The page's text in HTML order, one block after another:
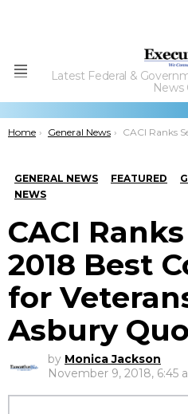
Menu
Latest Federal &
News
You are here:
Home General News CACI Ranks Second in 2018 Best Companies for Veterans List;
GENERAL NEWS FEATURED
NEWS
CACI
2018 Best
for
Asbury
by Monica Jackson
November 9, 2018, 6:45